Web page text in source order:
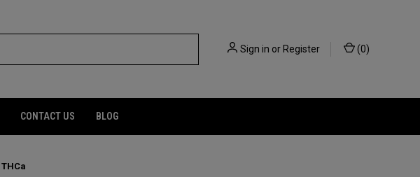
Sign in orRegister (0)
CONTACT US BLOG